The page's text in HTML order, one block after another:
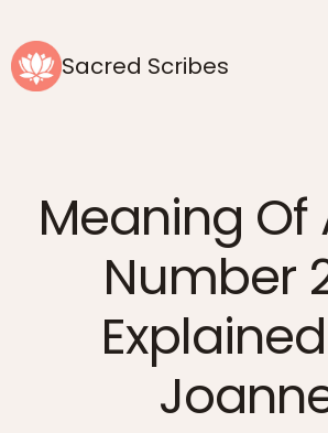
contentSacred Scribes
Meaning Of
Number